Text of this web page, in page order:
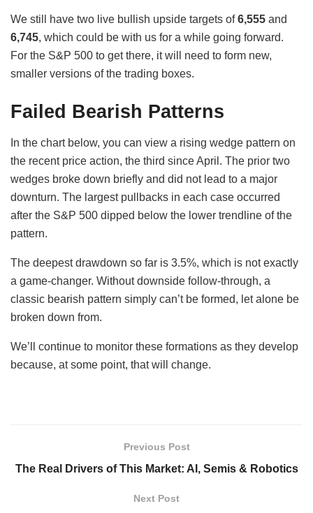
We still have two live bullish upside targets of6,555 and
6,745, which could be with us for a while going forward.
For the S&P 500 to get there, it will need to form new,
smaller versions of the trading boxes.
Failed Bearish Patterns
In the chart below, you can view a rising wedge pattern on
the recent price action, the third since April. The prior two
wedges broke down briefly and did not lead to a major
downturn. The largest pullbacks in each case occurred
after the S&P 500 dipped below the lower trendline of the
pattern.
The deepest drawdown so far is 3.5%, which is not exactly
a game-changer. Without downside follow-through, a
classic bearish pattern simply can’t be formed, let alone be
broken down from.
We’ll continue to monitor these formations as they develop
because, at some point, that will change.
Previous Post
The Real Drivers of This Market: AI, Semis & Robotics
Next Post